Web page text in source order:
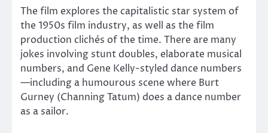
The film explores the capitalistic star system of
the 1950s film industry, as well as the film
production clichés of the time. There are many
jokes involving stunt doubles, elaborate musical
numbers, and Gene Kelly-styled dance numbers
—including a humourous scene where Burt
Gurney (Channing Tatum) does a dance number
as a sailor.